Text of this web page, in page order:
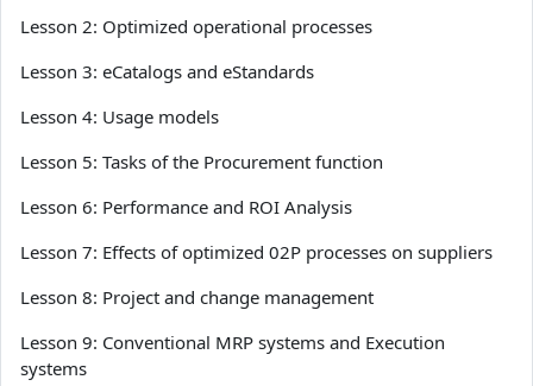
Lesson 2: Optimized operational processes
Lesson 3: eCatalogs and eStandards
Lesson 4: Usage models
Lesson 5: Tasks of the Procurement function
Lesson 6: Performance and ROI Analysis
Lesson 7: Effects of optimized 02P processes on suppliers
Lesson 8: Project and change management
Lesson 9: Conventional MRP systems and Execution
systems